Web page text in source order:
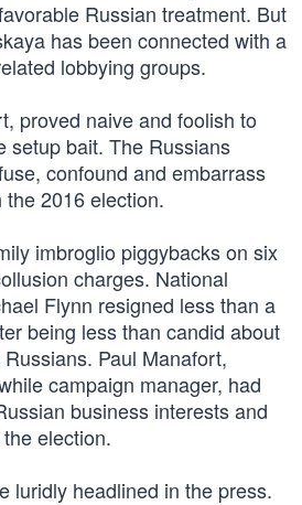
Russian treatment. But
has been connected with a
lobbying groups.
proved naive and foolish to
setup bait. The Russians
confound and embarrass
2016 election.
imbroglio piggybacks on six
charges. National
Flynn resigned less than a
being less than candid about
Paul Manafort,
campaign manager, had
business interests and
election.
luridly headlined in the press.